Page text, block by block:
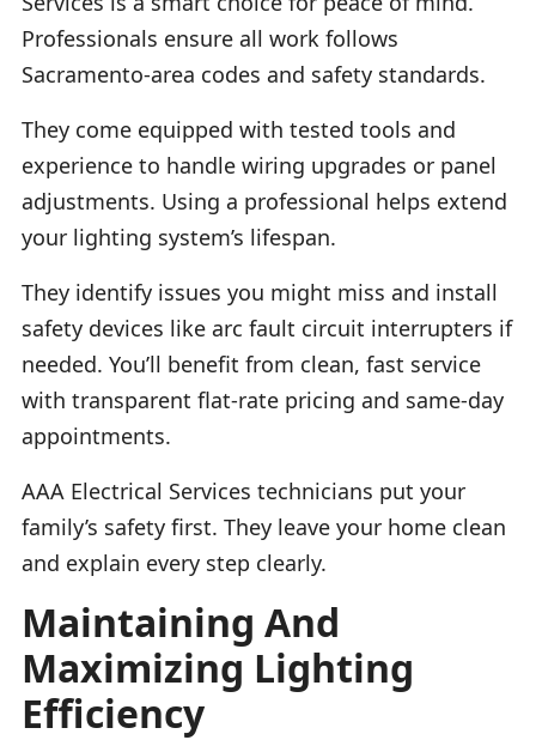
Professionals ensure all work follows
Sacramento-area codes and safety standards.
They come equipped with tested tools and
experience to handle wiring upgrades or panel
adjustments. Using a professional helps extend
your lighting system’s lifespan.
They identify issues you might miss and install
safety devices like arc fault circuit interrupters if
needed. You’ll benefit from clean, fast service
with transparent flat-rate pricing and same-day
appointments.
AAA Electrical Services technicians put your
family’s safety first. They leave your home clean
and explain every step clearly.
Maintaining And
Maximizing Lighting
Efficiency